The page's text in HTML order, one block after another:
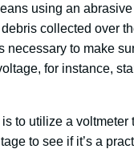
using an
collected over
necessary to make
for instance,
to utilize a voltmeter
to see if it’s a